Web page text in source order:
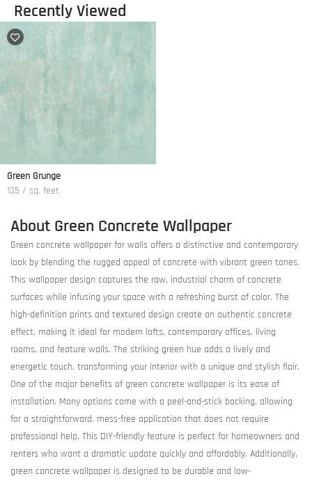
Recently Viewed
Green Grunge
135 / sq. feet
About Green Concrete Wallpaper
Green concrete wallpaper for walls offers a distinctive and contemporary
look by blending the rugged appeal of concrete with vibrant green tones.
This wallpaper design captures the raw, industrial charm of concrete
surfaces while infusing your space with a refreshing burst of color. The
high-definition prints and textured design create an authentic concrete
effect, making it ideal for modern lofts, contemporary offices, living
rooms, and feature walls. The striking green hue adds a lively and
energetic touch, transforming your interior with a unique and stylish flair.
One of the major benefits of green concrete wallpaper is its ease of
installation. Many options come with a peel-and-stick backing, allowing
for a straightforward, mess-free application that does not require
professional help. This DIY-friendly feature is perfect for homeowners and
renters who want a dramatic update quickly and affordably. Additionally,
green concrete wallpaper is designed to be durable and low-